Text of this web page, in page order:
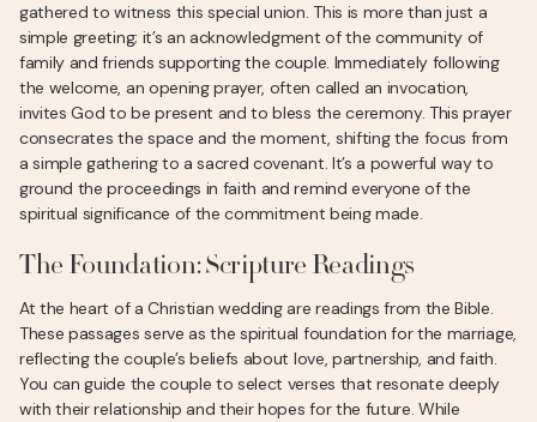
gathered to witness this special union. This is more than just a
simple greeting; it’s an acknowledgment of the community of
family and friends supporting the couple. Immediately following
the welcome, an opening prayer, often called an invocation,
invites God to be present and to bless the ceremony. This prayer
consecrates the space and the moment, shifting the focus from
a simple gathering to a sacred covenant. It’s a powerful way to
ground the proceedings in faith and remind everyone of the
spiritual significance of the commitment being made.
The Foundation: Scripture Readings
At the heart of a Christian wedding are readings from the Bible.
These passages serve as the spiritual foundation for the marriage,
reflecting the couple’s beliefs about love, partnership, and faith.
You can guide the couple to select verses that resonate deeply
with their relationship and their hopes for the future. While